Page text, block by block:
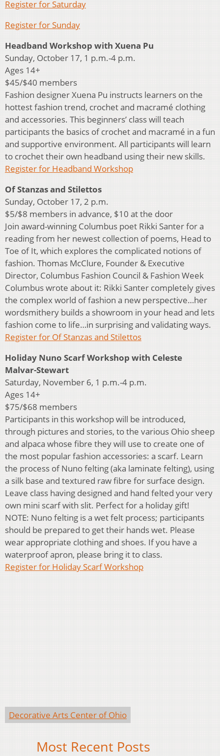
Register for Saturday
Register for Sunday
Headband Workshop with Xuena Pu
Sunday, October 17, 1 p.m.-4 p.m.
Ages 14+
$45/$40 members
Fashion designer Xuena Pu instructs learners on the
hottest fashion trend, crochet and macramé clothing
and accessories. This beginners’ class will teach
participants the basics of crochet and macramé in a fun
and supportive environment. All participants will learn
to crochet their own headband using their new skills.
Register for Headband Workshop
Of Stanzas and Stilettos
Sunday, October 17, 2 p.m.
$5/$8 members in advance, $10 at the door
Join award-winning Columbus poet Rikki Santer for a
reading from her newest collection of poems, Head to
Toe of It, which explores the complicated notions of
fashion. Thomas McClure, Founder & Executive
Director, Columbus Fashion Council & Fashion Week
Columbus wrote about it: Rikki Santer completely gives
the complex world of fashion a new perspective…her
wordsmithery builds a showroom in your head and lets
fashion come to life…in surprising and validating ways.
Register for Of Stanzas and Stilettos
Holiday Nuno Scarf Workshop with Celeste
Malvar-Stewart
Saturday, November 6, 1 p.m.-4 p.m.
Ages 14+
$75/$68 members
Participants in this workshop will be introduced,
through pictures and stories, to the various Ohio sheep
and alpaca whose fibre they will use to create one of
the most popular fashion accessories: a scarf. Learn
the process of Nuno felting (aka laminate felting), using
a silk base and textured raw fibre for surface design.
Leave class having designed and hand felted your very
own mini scarf with slit. Perfect for a holiday gift!
NOTE: Nuno felting is a wet felt process; participants
should be prepared to get their hands wet. Please
wear appropriate clothing and shoes. If you have a
waterproof apron, please bring it to class.
Register for Holiday Scarf Workshop
Decorative Arts Center of Ohio
Most Recent Posts